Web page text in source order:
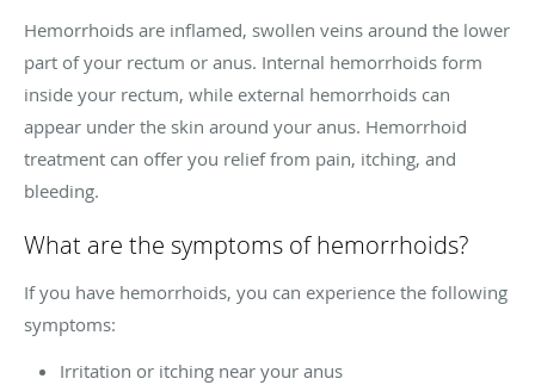
Hemorrhoids are inflamed, swollen veins around the lower
part of your rectum or anus. Internal hemorrhoids form
inside your rectum, while external hemorrhoids can
appear under the skin around your anus. Hemorrhoid
treatment can offer you relief from pain, itching, and
bleeding.
What are the symptoms of hemorrhoids?
If you have hemorrhoids, you can experience the following
symptoms:
Irritation or itching near your anus